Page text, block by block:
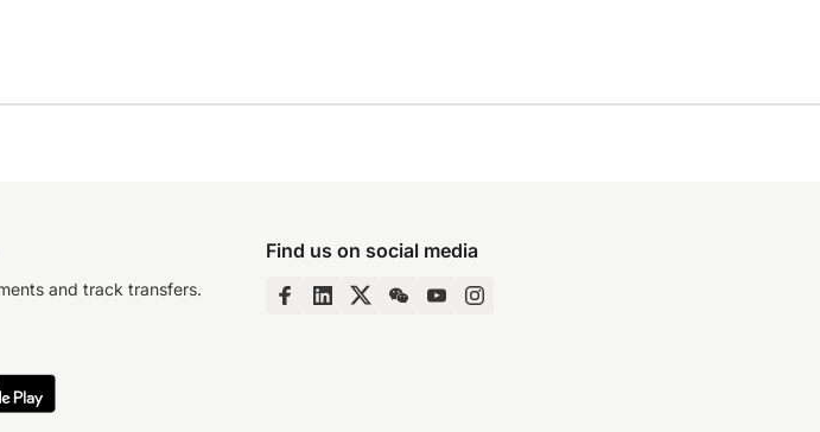
and track transfers.
Find us on social media